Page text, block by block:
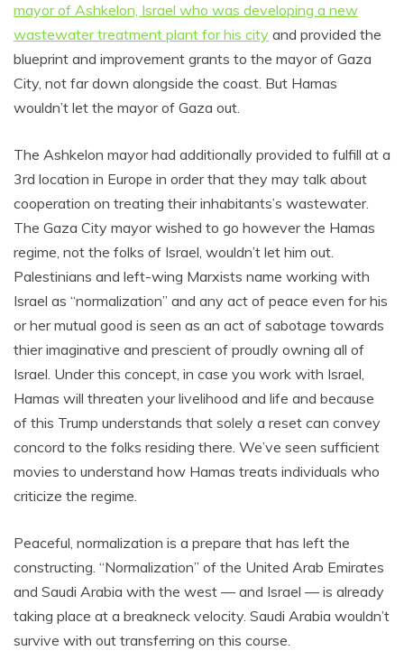
mayor of Ashkelon, Israel who was developing a new
wastewater treatment plant for his city and provided the
blueprint and improvement grants to the mayor of Gaza
City, not far down alongside the coast. But Hamas
wouldn’t let the mayor of Gaza out.
The Ashkelon mayor had additionally provided to fulfill at a
3rd location in Europe in order that they may talk about
cooperation on treating their inhabitants’s wastewater.
The Gaza City mayor wished to go however the Hamas
regime, not the folks of Israel, wouldn’t let him out.
Palestinians and left-wing Marxists name working with
Israel as “normalization” and any act of peace even for his
or her mutual good is seen as an act of sabotage towards
thier imaginative and prescient of proudly owning all of
Israel. Under this concept, in case you work with Israel,
Hamas will threaten your livelihood and life and because
of this Trump understands that solely a reset can convey
concord to the folks residing there. We’ve seen sufficient
movies to understand how Hamas treats individuals who
criticize the regime.
Peaceful, normalization is a prepare that has left the
constructing. “Normalization” of the United Arab Emirates
and Saudi Arabia with the west –– and Israel –– is already
taking place at a breakneck velocity. Saudi Arabia wouldn’t
survive with out transferring on this course.